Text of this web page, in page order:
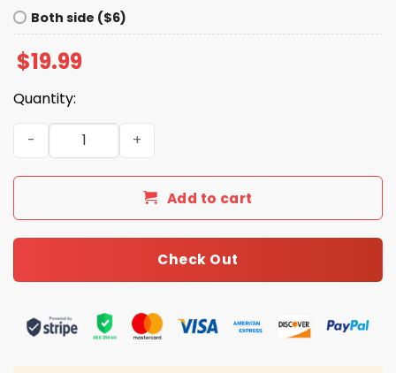
Both side ($6)
$19.99
Quantity:
Kill Your Local Pedophile Shirt quantity
Add to cart
Check Out